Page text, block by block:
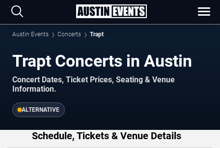
Austin Events Concerts Trapt
Trapt Concerts in Austin
Concert Dates, Ticket Prices, Seating & Venue
Information.
ALTERNATIVE
Schedule, Tickets & Venue Details